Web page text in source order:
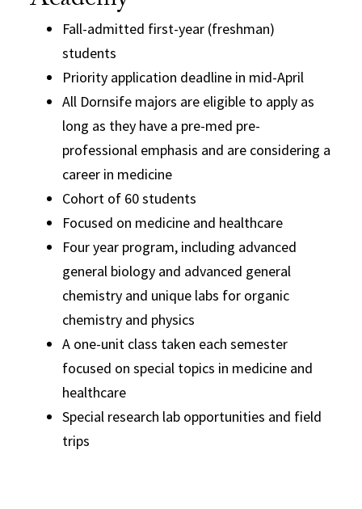
Fall-admitted first-year (freshman)
students
Priority application deadline in mid-April
All Dornsife majors are eligible to apply as
long as they have a pre-med pre-
professional emphasis and are considering a
career in medicine
Cohort of 60 students
Focused on medicine and healthcare
Four year program, including advanced
general biology and advanced general
chemistry and unique labs for organic
chemistry and physics
A one-unit class taken each semester
focused on special topics in medicine and
healthcare
Special research lab opportunities and field
trips